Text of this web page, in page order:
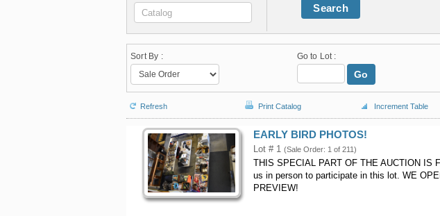
Search
Sort By : Go to Lot :
Go
Refresh Print Catalog Increment Table
EARLY BIRD PHOTOS!
Lot # 1 (Sale Order: 1 of 211)
THIS SPECIAL PART OF THE AUCTION IS
us in person to participate in this lot. WE
PREVIEW!